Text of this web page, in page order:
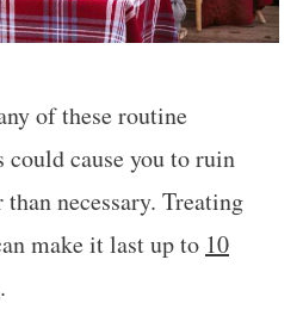
of these routine
could cause you to ruin
necessary. Treating
make it last up to 10
.